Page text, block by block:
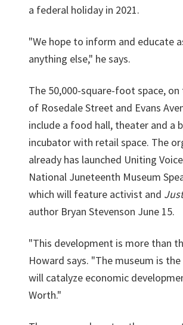
a federal holiday in 2021.
"We hope to inform and educate
anything else," he says.
The 50,000-square-foot space,
of Rosedale Street and Evans
include a food hall, theater and a
incubator with retail space. The
already has launched Uniting
National Juneteenth Museum
which will feature activist and
author Bryan Stevenson June 15.
"This development is more than
Howard says. "The museum is
will catalyze economic
Worth."